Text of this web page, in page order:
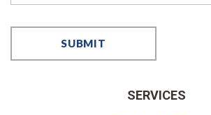
SERVICES